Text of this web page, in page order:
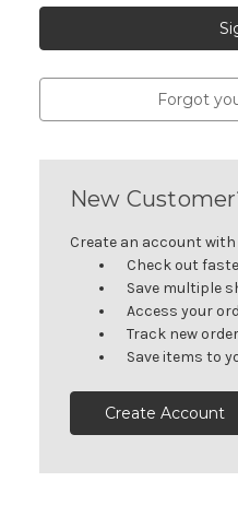
Forgot
New
Create an account
Check out
Save multiple
Access your
Track new
Save items to
Create Account